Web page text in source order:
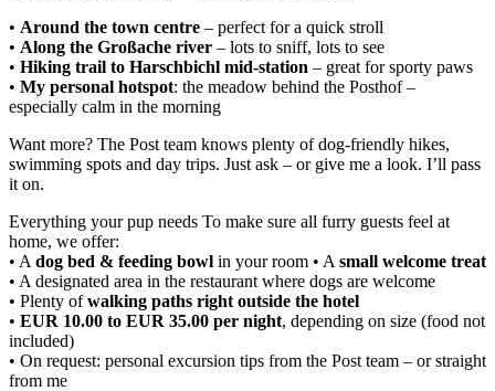
• Around the town centre – perfect for a quick stroll
• Along the Großache river – lots to sniff, lots to see
• Hiking trail to Harschbichl mid-station – great for sporty paws
• My personal hotspot: the meadow behind the Posthof –
especially calm in the morning
Want more? The Post team knows plenty of dog-friendly hikes,
swimming spots and day trips. Just ask – or give me a look. I’ll pass
it on.
Everything your pup needs To make sure all furry guests feel at
home, we offer:
• A dog bed & feeding bowl in your room • A small welcome treat
• A designated area in the restaurant where dogs are welcome
• Plenty ofwalking paths right outside the hotel
• EUR 10.00 to EUR 35.00 per night, depending on size (food not
included)
• On request: personal excursion tips from the Post team – or straight
from me